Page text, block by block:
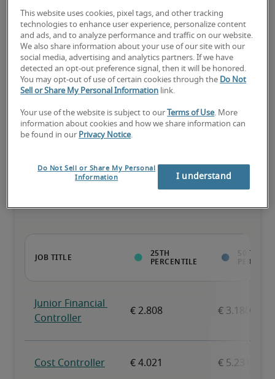
75th percentile
The candidate has extensive experience and advanced skills for
the role, and may also have specialized certifications.
Projected salaries for related
positions
This website uses cookies, pixel tags, and other tracking
technologies to enhance user experience, personalize content
and ads, and to analyze performance and traffic on our website.
We also share information about your use of our site with our
social media, advertising and analytics partners. If we have
detected an opt-out preference signal, then it will be honored.
You may opt-out of use of certain cookies through the Do Not
Sell or Share My Personal Information link.
Your use of the website is subject to our Terms of Use. More
information about cookies and how we share information can
be found in our Privacy Notice.
Do Not Sell or Share My Personal
Information
I understand